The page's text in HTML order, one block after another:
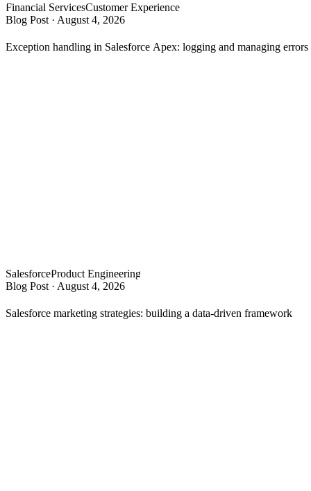
Financial ServicesCustomer Experience
Blog Post · August 4, 2026
Exception handling in Salesforce Apex: logging and managing
SalesforceProduct Engineering
Blog Post · August 4, 2026
Salesforce marketing strategies: building a data-driven framework